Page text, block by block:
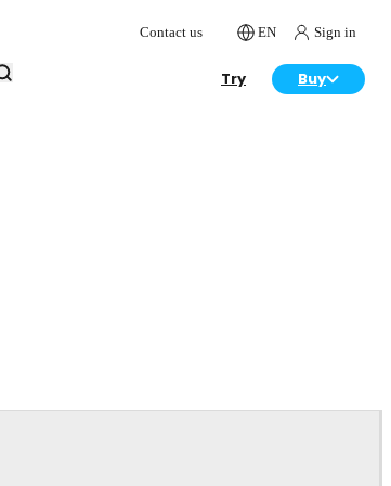
Contact us EN Sign in
Try Buy